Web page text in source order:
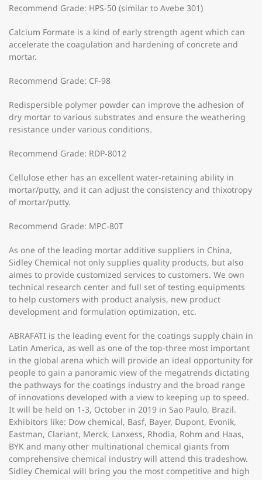
Recommend Grade: HPS-50 (similar to Avebe 301)
Calcium Formate is a kind of early strength agent which can
accelerate the coagulation and hardening of concrete and
mortar.
Recommend Grade: CF-98
Redispersible polymer powder can improve the adhesion of
dry mortar to various substrates and ensure the weathering
resistance under various conditions.
Recommend Grade: RDP-8012
Cellulose ether has an excellent water-retaining ability in
mortar/putty, and it can adjust the consistency and thixotropy
of mortar/putty.
Recommend Grade: MPC-80T
As one of the leading mortar additive suppliers in China,
Sidley Chemical not only supplies quality products, but also
aimes to provide customized services to customers. We own
technical research center and full set of testing equipments
to help customers with product analysis, new product
development and formulation optimization, etc.
ABRAFATI is the leading event for the coatings supply chain in
Latin America, as well as one of the top-three most important
in the global arena which will provide an ideal opportunity for
people to gain a panoramic view of the megatrends dictating
the pathways for the coatings industry and the broad range
of innovations developed with a view to keeping up to speed.
It will be held on 1-3, October in 2019 in Sao Paulo, Brazil.
Exhibitors like: Dow chemical, Basf, Bayer, Dupont, Evonik,
Eastman, Clariant, Merck, Lanxess, Rhodia, Rohm and Haas,
BYK and many other multinational chemical giants from
comprehensive chemical industry will attend this tradeshow.
Sidley Chemical will bring you the most competitive and high